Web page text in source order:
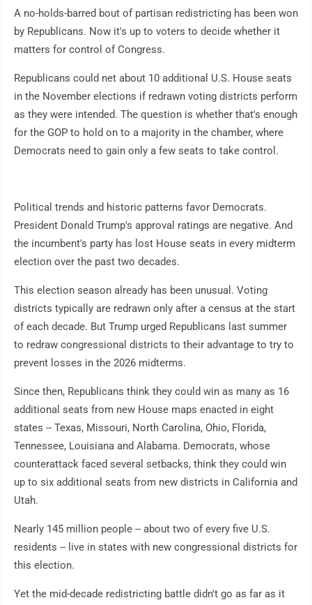
A no-holds-barred bout of partisan redistricting has been won
by Republicans. Now it's up to voters to decide whether it
matters for control of Congress.
Republicans could net about 10 additional U.S. House seats
in the November elections if redrawn voting districts perform
as they were intended. The question is whether that's enough
for the GOP to hold on to a majority in the chamber, where
Democrats need to gain only a few seats to take control.
Political trends and historic patterns favor Democrats.
President Donald Trump's approval ratings are negative. And
the incumbent's party has lost House seats in every midterm
election over the past two decades.
This election season already has been unusual. Voting
districts typically are redrawn only after a census at the start
of each decade. But Trump urged Republicans last summer
to redraw congressional districts to their advantage to try to
prevent losses in the 2026 midterms.
Since then, Republicans think they could win as many as 16
additional seats from new House maps enacted in eight
states -- Texas, Missouri, North Carolina, Ohio, Florida,
Tennessee, Louisiana and Alabama. Democrats, whose
counterattack faced several setbacks, think they could win
up to six additional seats from new districts in California and
Utah.
Nearly 145 million people -- about two of every five U.S.
residents -- live in states with new congressional districts for
this election.
Yet the mid-decade redistricting battle didn't go as far as it